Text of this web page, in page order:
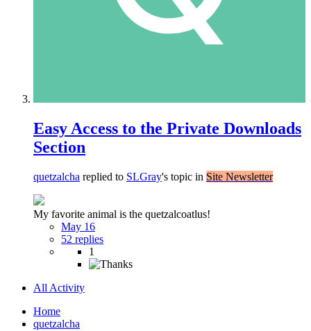
Easy Access to the Private Downloads
Section
quetzalcha replied to SLGray's topic in Site Newsletter
My favorite animal is the quetzalcoatlus!
May 16
52 replies
1
All Activity
Home
quetzalcha